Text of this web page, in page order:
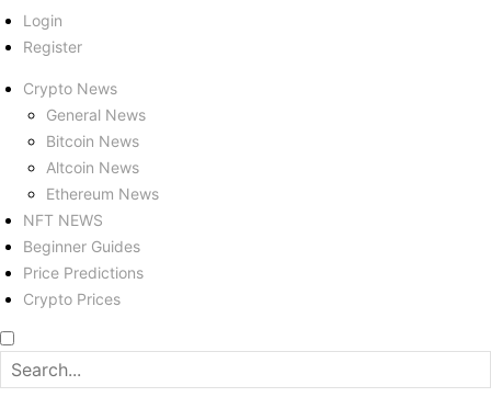
Login
Register
Crypto News
General News
Bitcoin News
Altcoin News
Ethereum News
NFT NEWS
Beginner Guides
Price Predictions
Crypto Prices